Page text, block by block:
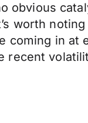
obvious
worth
in at
recent